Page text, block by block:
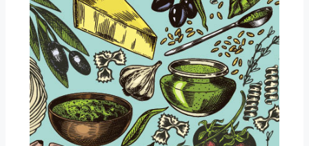
PARISIAN
POP-
DINNER
SERIES